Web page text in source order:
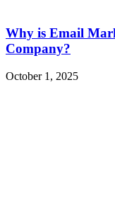
Why is Email
Company?
October 1, 2025